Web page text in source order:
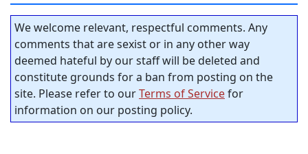
We welcome relevant, respectful comments. Any
comments that are sexist or in any other way
deemed hateful by our staff will be deleted and
constitute grounds for a ban from posting on the
site. Please refer to ourTerms of Servicefor
information on our posting policy.